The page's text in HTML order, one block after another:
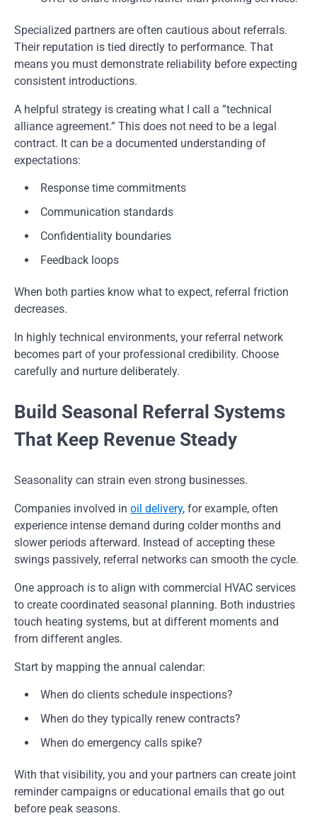
Specialized partners are often cautious about referrals.
Their reputation is tied directly to performance. That
means you must demonstrate reliability before expecting
consistent introductions.
A helpful strategy is creating what I call a ”technical
alliance agreement.” This does not need to be a legal
contract. It can be a documented understanding of
expectations:
Response time commitments
Communication standards
Confidentiality boundaries
Feedback loops
When both parties know what to expect, referral friction
decreases.
In highly technical environments, your referral network
becomes part of your professional credibility. Choose
carefully and nurture deliberately.
Build Seasonal Referral Systems
That Keep Revenue Steady
Seasonality can strain even strong businesses.
Companies involved in oil delivery, for example, often
experience intense demand during colder months and
slower periods afterward. Instead of accepting these
swings passively, referral networks can smooth the cycle.
One approach is to align with commercial HVAC services
to create coordinated seasonal planning. Both industries
touch heating systems, but at different moments and
from different angles.
Start by mapping the annual calendar:
When do clients schedule inspections?
When do they typically renew contracts?
When do emergency calls spike?
With that visibility, you and your partners can create joint
reminder campaigns or educational emails that go out
before peak seasons.